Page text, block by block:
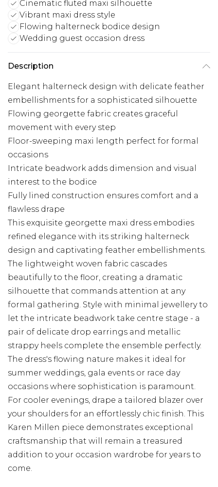
Cinematic fluted maxi silhouette
Vibrant maxi dress style
Flowing halterneck bodice design
Wedding guest occasion dress
Description
Elegant halterneck design with delicate feather
embellishments for a sophisticated silhouette
Flowing georgette fabric creates graceful
movement with every step
Floor-sweeping maxi length perfect for formal
occasions
Intricate beadwork adds dimension and visual
interest to the bodice
Fully lined construction ensures comfort and a
flawless drape
This exquisite georgette maxi dress embodies
refined elegance with its striking halterneck
design and captivating feather embellishments.
The lightweight woven fabric cascades
beautifully to the floor, creating a dramatic
silhouette that commands attention at any
formal gathering. Style with minimal jewellery to
let the intricate beadwork take centre stage - a
pair of delicate drop earrings and metallic
strappy heels complete the ensemble perfectly.
The dress's flowing nature makes it ideal for
summer weddings, gala events or race day
occasions where sophistication is paramount.
For cooler evenings, drape a tailored blazer over
your shoulders for an effortlessly chic finish. This
Karen Millen piece demonstrates exceptional
craftsmanship that will remain a treasured
addition to your occasion wardrobe for years to
come.